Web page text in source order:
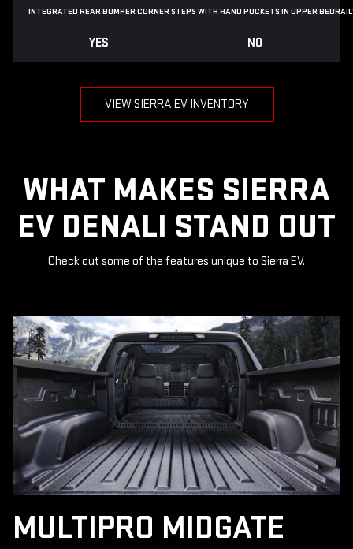
INTEGRATED REAR BUMPER CORNER STEPS WITH HAND POCKETS IN UPPER
YES NO
VIEW SIERRA EV INVENTORY
WHAT MAKES SIERRA
EV DENALI STAND OUT
Check out some of the features unique to Sierra EV.
MULTIPRO MIDGATE